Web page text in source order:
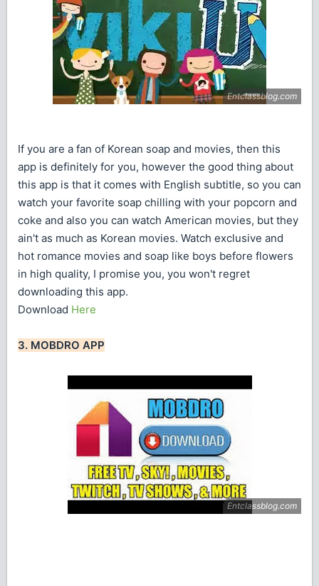
If you are a fan of Korean soap and movies, then this
app is definitely for you, however the good thing about
this app is that it comes with English subtitle, so you can
watch your favorite soap chilling with your popcorn and
coke and also you can watch American movies, but they
ain't as much as Korean movies. Watch exclusive and
hot romance movies and soap like boys before flowers
in high quality, I promise you, you won't regret
downloading this app.
Download Here
3. MOBDRO APP